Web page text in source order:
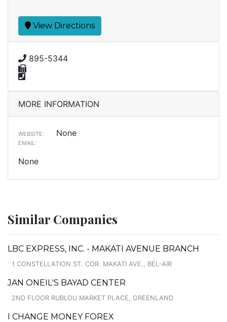
View Directions
895-5344
MORE INFORMATION
WEBSITE: None
EMAIL:
None
Similar Companies
LBC EXPRESS, INC. - MAKATI AVENUE BRANCH
1 CONSTELLATION ST. COR. MAKATI AVE., BEL-AIR
JAN ONEIL'S BAYAD CENTER
2ND FLOOR RUBLOU MARKET PLACE, GREENLAND
I CHANGE MONEY FOREX